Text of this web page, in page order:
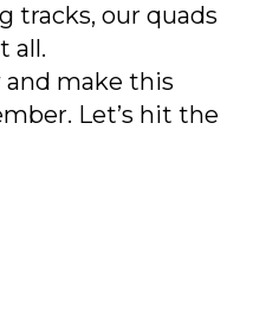
tracks, our quads
all.
and make this
Let’s hit the